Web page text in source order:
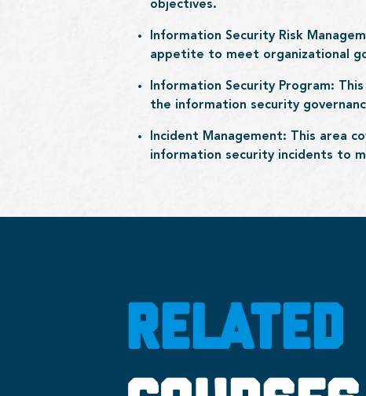
objectives.
Information Security Risk
appetite to meet organizational
Information Security Program:
the information security
Incident Management: This area
information security incidents to
RELATED